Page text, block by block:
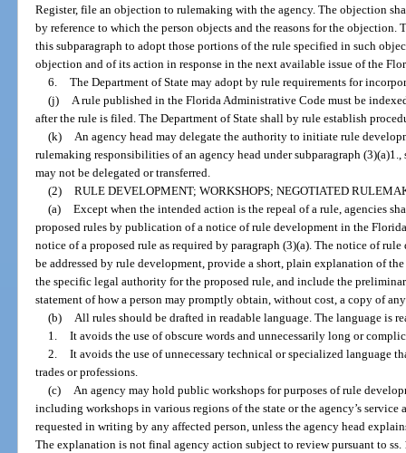
Register, file an objection to rulemaking with the agency. The objection
by reference to which the person objects and the reasons for the
this subparagraph to adopt those portions of the rule specified in such
objection and of its action in response in the next available issue of the
6. The Department of State may adopt by rule requirements for
(j) A rule published in the Florida Administrative Code must be
after the rule is filed. The Department of State shall by rule establish
(k) An agency head may delegate the authority to initiate rule
rulemaking responsibilities of an agency head under subparagraph (3)(a)1.,
may not be delegated or transferred.
(2) RULE DEVELOPMENT; WORKSHOPS; NEGOTIATED
(a) Except when the intended action is the repeal of a rule, agencies
proposed rules by publication of a notice of rule development in the
notice of a proposed rule as required by paragraph (3)(a). The notice of
be addressed by rule development, provide a short, plain explanation of
the specific legal authority for the proposed rule, and include the
statement of how a person may promptly obtain, without cost, a copy of
(b) All rules should be drafted in readable language. The language is
1. It avoids the use of obscure words and unnecessarily long or
2. It avoids the use of unnecessary technical or specialized language
trades or professions.
(c) An agency may hold public workshops for purposes of rule
including workshops in various regions of the state or the agency’s service
requested in writing by any affected person, unless the agency head
The explanation is not final agency action subject to review pursuant to